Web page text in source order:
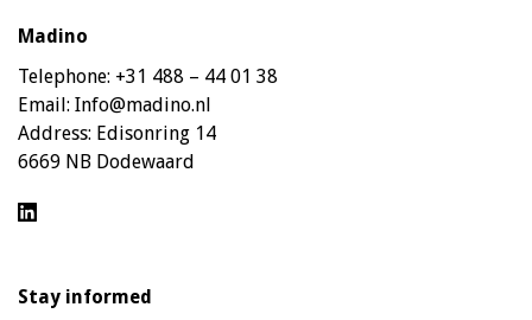
Madino
Telephone: +31 488 – 44 01 38
Email: Info@madino.nl
Address: Edisonring 14
6669 NB Dodewaard
Stay informed